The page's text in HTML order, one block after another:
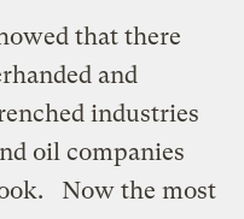
that there
and
industries
oil companies
Now the most